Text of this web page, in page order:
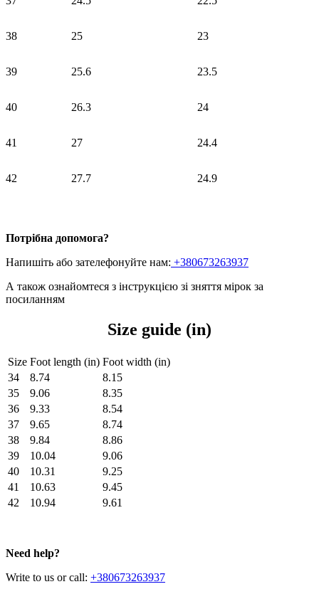
38 25 23
39 25.6 23.5
40 26.3 24
41 27 24.4
42 27.7 24.9
Потрібна допомога?
Напишіть або зателефонуйте нам: +380673263937
А також ознайомтеся з інструкцією зі зняття мірок за
посиланням
Size guide (in)
Size Foot length (in) Foot width (in)
34
8.74
8.15
35
9.06
8.35
36
9.33
8.54
37
9.65
8.74
38
9.84
8.86
39
10.04
9.06
40
10.31
9.25
41
10.63
9.45
42
10.94 9.61
Need help?
Write to us or call: +380673263937